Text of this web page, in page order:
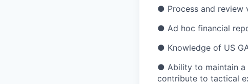
● Process and review
● Ad hoc financial
● Knowledge of US
● Ability to maintain
contribute to tactical